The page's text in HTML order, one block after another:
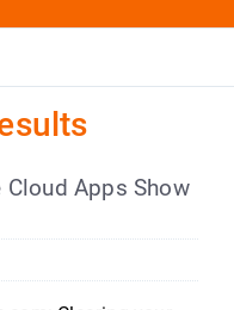
Cloud Apps Show